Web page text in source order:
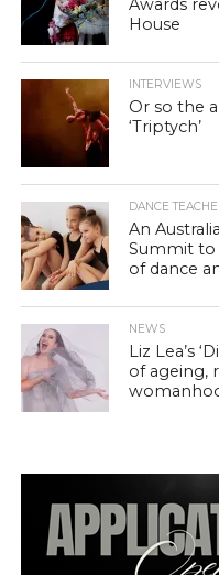
House
INTERVIEWS
Or so the
‘Triptych’
DANCE
An
Summit to
of dance
NEWS
Liz Lea’s
of ageing,